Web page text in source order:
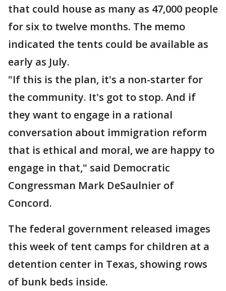
that could house as many as 47,000 people
for six to twelve months. The memo
indicated the tents could be available as
early as July.
"If this is the plan, it's a non-starter for
the community. It's got to stop. And if
they want to engage in a rational
conversation about immigration reform
that is ethical and moral, we are happy to
engage in that," said Democratic
Congressman Mark DeSaulnier of
Concord.
The federal government released images
this week of tent camps for children at a
detention center in Texas, showing rows
of bunk beds inside.